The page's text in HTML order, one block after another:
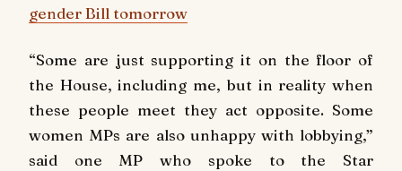
gender Bill tomorrow
“Some are just supporting it on the floor of
the House, including me, but in reality when
these people meet they act opposite. Some
women MPs are also unhappy with lobbying,”
said one MP who spoke to the Star